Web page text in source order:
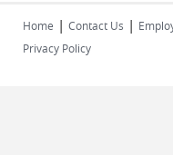
Home | Contact Us |
Privacy Policy